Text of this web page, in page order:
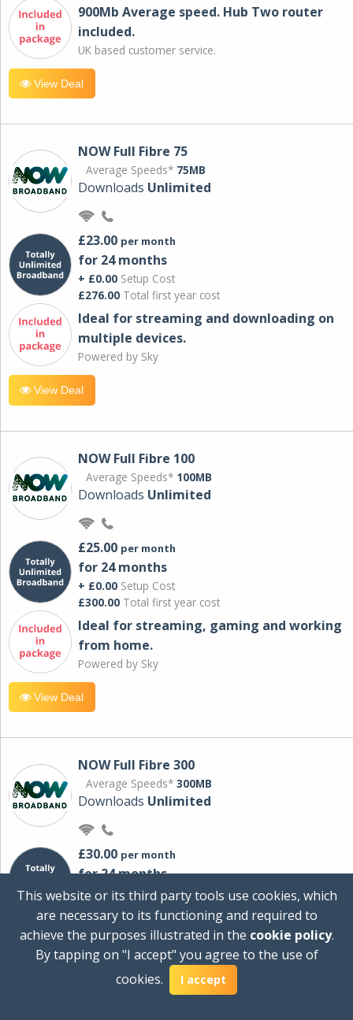
900Mb Average speed. Hub Two router
included.
UK based customer service.
View Deal
NOW Full Fibre 75
Average Speeds* 75MB
Downloads Unlimited
£23.00 per month
for 24 months
+ £0.00 Setup Cost
£276.00 Total first year cost
Ideal for streaming and downloading on
multiple devices.
Powered by Sky
View Deal
NOW Full Fibre 100
Average Speeds* 100MB
Downloads Unlimited
£25.00 per month
for 24 months
+ £0.00 Setup Cost
£300.00 Total first year cost
Ideal for streaming, gaming and working
from home.
Powered by Sky
View Deal
NOW Full Fibre 300
Average Speeds* 300MB
Downloads Unlimited
£30.00 per month
for 24 months
+ £0.00Setup Cost
Total first year cost
Ideal for streaming and downloading on
multiple devices.
This website or its third party tools use cookies, which
are necessary to its functioning and required to
achieve the purposes illustrated in the cookie policy.
By tapping on "I accept" you agree to the use of
cookies.
I accept